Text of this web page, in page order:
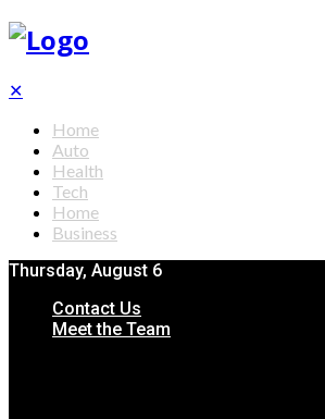
✕
Home
Auto
Health
Tech
Home
Business
Thursday, August 6
Contact Us
Meet the Team